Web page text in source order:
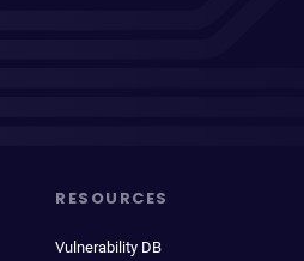
RESOURCES
Vulnerability DB